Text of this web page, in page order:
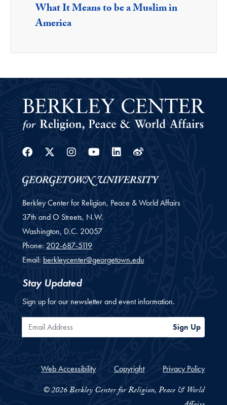
What It Means to be a Muslim in
America
Facebook
Twitter
Instagram
Youtube
Linkedin
Weibo
Berkley Center for Religion, Peace & World Affairs
37th and O Streets, N.W.
Washington, D.C. 20057
Phone: 202-687-5119
Email: berkleycenter@georgetown.edu
Stay Updated
Sign up for our newsletter and event information.
Email Address Sign Up
Web Accessibility Copyright Privacy Policy
© 2026 Berkley Center for Religion, Peace & World